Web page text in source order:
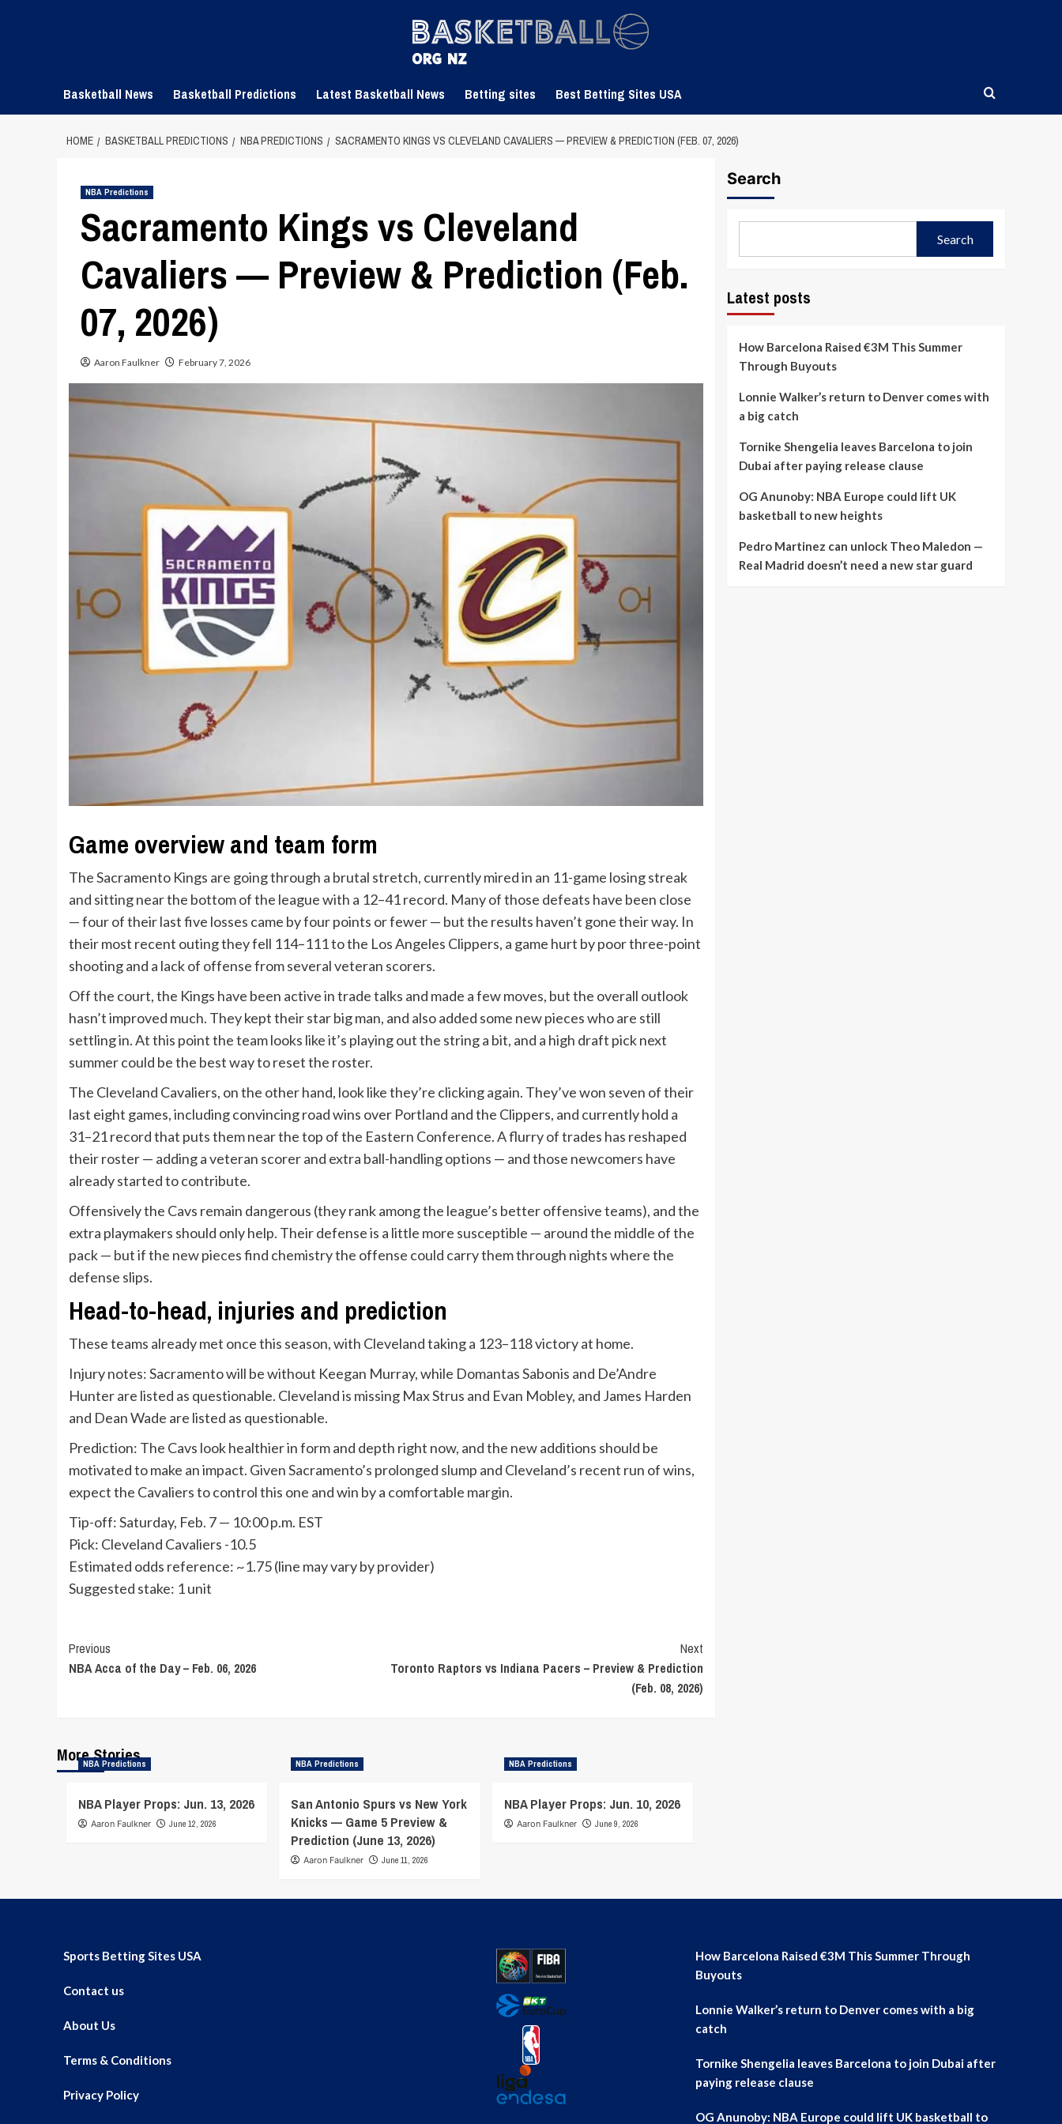
Basketball News Basketball Predictions Latest Basketball News Betting sites Best Betting Sites USA
HOME BASKETBALL PREDICTIONS NBA PREDICTIONS SACRAMENTO KINGS VS CLEVELAND CAVALIERS — PREVIEW & PREDICTION (FEB. 07, 2026)
NBA Predictions
Sacramento Kings vs Cleveland
Cavaliers — Preview & Prediction (Feb.
07, 2026)
Aaron Faulkner February 7, 2026
Game overview and team form
The Sacramento Kings are going through a brutal stretch, currently mired in an 11-game losing streak
and sitting near the bottom of the league with a 12–41 record. Many of those defeats have been close
— four of their last five losses came by four points or fewer — but the results haven’t gone their way. In
their most recent outing they fell 114–111 to the Los Angeles Clippers, a game hurt by poor three-point
shooting and a lack of offense from several veteran scorers.
Off the court, the Kings have been active in trade talks and made a few moves, but the overall outlook
hasn’t improved much. They kept their star big man, and also added some new pieces who are still
settling in. At this point the team looks like it’s playing out the string a bit, and a high draft pick next
summer could be the best way to reset the roster.
The Cleveland Cavaliers, on the other hand, look like they’re clicking again. They’ve won seven of their
last eight games, including convincing road wins over Portland and the Clippers, and currently hold a
31–21 record that puts them near the top of the Eastern Conference. A flurry of trades has reshaped
their roster — adding a veteran scorer and extra ball-handling options — and those newcomers have
already started to contribute.
Offensively the Cavs remain dangerous (they rank among the league’s better offensive teams), and the
extra playmakers should only help. Their defense is a little more susceptible — around the middle of the
pack — but if the new pieces find chemistry the offense could carry them through nights where the
defense slips.
Head-to-head, injuries and prediction
These teams already met once this season, with Cleveland taking a 123–118 victory at home.
Injury notes: Sacramento will be without Keegan Murray, while Domantas Sabonis and De’Andre
Hunter are listed as questionable. Cleveland is missing Max Strus and Evan Mobley, and James Harden
and Dean Wade are listed as questionable.
Prediction: The Cavs look healthier in form and depth right now, and the new additions should be
motivated to make an impact. Given Sacramento’s prolonged slump and Cleveland’s recent run of wins,
expect the Cavaliers to control this one and win by a comfortable margin.
Tip-off: Saturday, Feb. 7 — 10:00 p.m. EST
Pick: Cleveland Cavaliers -10.5
Estimated odds reference: ~1.75 (line may vary by provider)
Suggested stake: 1 unit
Continue
Reading
Previous
NBA Acca of the Day – Feb. 06, 2026
Next
Toronto Raptors vs Indiana Pacers – Preview & Prediction
(Feb. 08, 2026)
More Stories
NBA Predictions
NBA Player Props: Jun. 13, 2026
Aaron Faulkner June 12, 2026
NBA Predictions
San Antonio Spurs vs New York
Knicks — Game 5 Preview &
Prediction (June 13, 2026)
Aaron Faulkner June 11, 2026
NBA Predictions
NBA Player Props: Jun. 10, 2026
Aaron Faulkner June 9, 2026
Search
Search
Latest posts
How Barcelona Raised €3M This Summer
Through Buyouts
Lonnie Walker’s return to Denver comes with
a big catch
Tornike Shengelia leaves Barcelona to join
Dubai after paying release clause
OG Anunoby: NBA Europe could lift UK
basketball to new heights
Pedro Martinez can unlock Theo Maledon —
Real Madrid doesn’t need a new star guard
Sports Betting Sites USA
Contact us
About Us
Terms & Conditions
Privacy Policy
How Barcelona Raised €3M This Summer Through
Buyouts
Lonnie Walker’s return to Denver comes with a big
catch
Tornike Shengelia leaves Barcelona to join Dubai after
paying release clause
OG Anunoby: NBA Europe could lift UK basketball to